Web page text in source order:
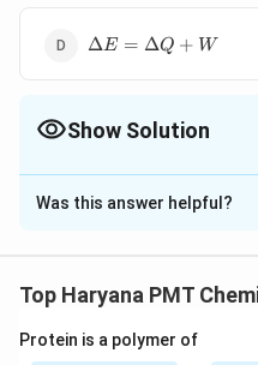
\Delta
ΔE = ΔQ + W
Show Solution
The Correct Option is
Solution and
E=Q-
W
Was this answer helpful?
Top Haryana PMT
Protein is a polymer of